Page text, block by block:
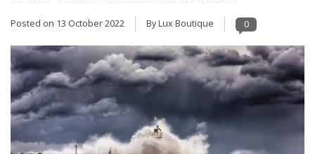
Hats & Belts
Bags
SALE
Posted on 13 October 2022 By Lux Boutique 0